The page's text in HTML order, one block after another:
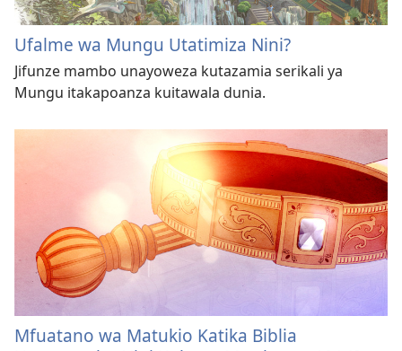
Ufalme wa Mungu Utatimiza Nini?
Jifunze mambo unayoweza kutazamia serikali ya
Mungu itakapoanza kuitawala dunia.
Mfuatano wa Matukio Katika Biblia